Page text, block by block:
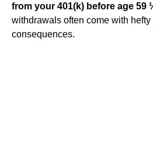
from your 401(k) before age 59
withdrawals often come with
consequences.